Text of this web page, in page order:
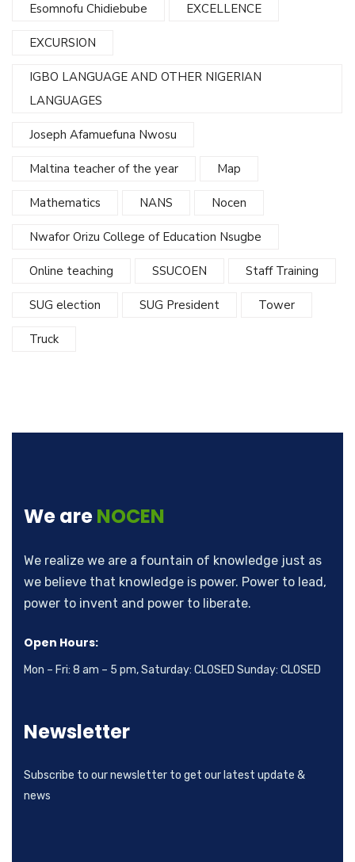
Esomnofu Chidiebube EXCELLENCE
EXCURSION
IGBO LANGUAGE AND OTHER NIGERIAN
LANGUAGES
Joseph Afamuefuna Nwosu
Maltina teacher of the year Map
Mathematics NANS Nocen
Nwafor Orizu College of Education Nsugbe
Online teaching SSUCOEN Staff Training
SUG election SUG President Tower
Truck
We areNOCEN
We realize we are a fountain of knowledge just as
we believe that knowledge is power. Power to lead,
power to invent and power to liberate.
Open Hours:
Mon – Fri: 8 am – 5 pm, Saturday: CLOSED Sunday: CLOSED
Newsletter
Subscribe to our newsletter to get our latest update &
news